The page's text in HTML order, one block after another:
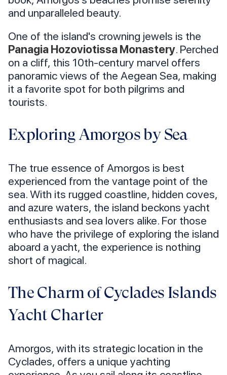
and unparalleled beauty.
One of the island's crowning jewels is the
Panagia Hozoviotissa Monastery. Perched
on a cliff, this 10th-century marvel offers
panoramic views of the Aegean Sea, making
it a favorite spot for both pilgrims and
tourists.
Exploring Amorgos by Sea
The true essence of Amorgos is best
experienced from the vantage point of the
sea. With its rugged coastline, hidden coves,
and azure waters, the island beckons yacht
enthusiasts and sea lovers alike. For those
who have the privilege of exploring the island
aboard a yacht, the experience is nothing
short of magical.
The Charm of Cyclades Islands
Yacht Charter
Amorgos, with its strategic location in the
Cyclades, offers a unique yachting